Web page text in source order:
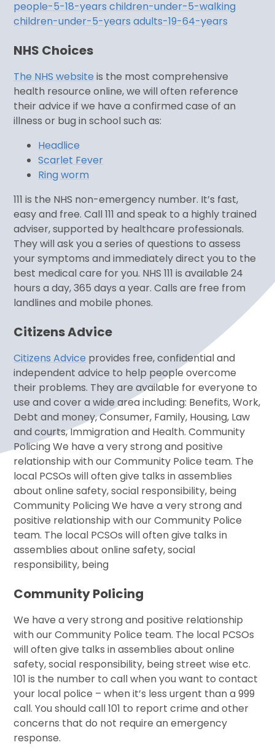
people-5-18-years children-under-5-walking
children-under-5-years adults-19-64-years
NHS Choices
The NHS website is the most comprehensive
health resource online, we will often reference
their advice if we have a confirmed case of an
illness or bug in school such as:
Headlice
Scarlet Fever
Ring worm
111 is the NHS non-emergency number. It’s fast,
easy and free. Call 111 and speak to a highly trained
adviser, supported by healthcare professionals.
They will ask you a series of questions to assess
your symptoms and immediately direct you to the
best medical care for you. NHS 111 is available 24
hours a day, 365 days a year. Calls are free from
landlines and mobile phones.
Citizens Advice
Citizens Advice provides free, confidential and
independent advice to help people overcome
their problems. They are available for everyone to
use and cover a wide area including: Benefits, Work,
Debt and money, Consumer, Family, Housing, Law
and courts, Immigration and Health. Community
Policing We have a very strong and positive
relationship with our Community Police team. The
local PCSOs will often give talks in assemblies
about online safety, social responsibility, being
Community Policing We have a very strong and
positive relationship with our Community Police
team. The local PCSOs will often give talks in
assemblies about online safety, social
responsibility, being
Community Policing
We have a very strong and positive relationship
with our Community Police team. The local PCSOs
will often give talks in assemblies about online
safety, social responsibility, being street wise etc.
101 is the number to call when you want to contact
your local police – when it’s less urgent than a 999
call. You should call 101 to report crime and other
concerns that do not require an emergency
response.